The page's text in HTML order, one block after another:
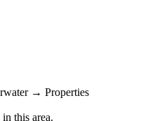
→ Properties
this area.